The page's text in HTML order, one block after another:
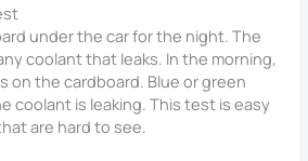
under the car for the night. The
coolant that leaks. In the morning,
on the cardboard. Blue or green
coolant is leaking. This test is easy
are hard to see.